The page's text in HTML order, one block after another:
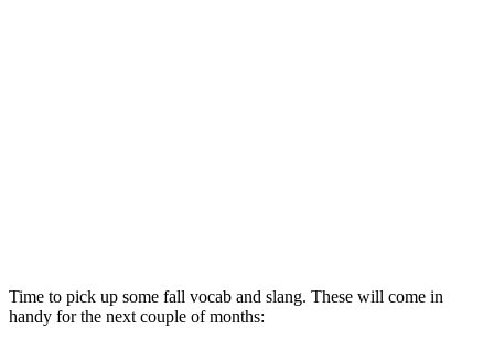
Time to pick up some fall vocab and slang. These will come in
handy for the next couple of months: